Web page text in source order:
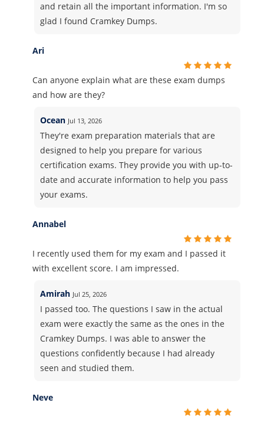
and retain all the important information. I'm so
glad I found Cramkey Dumps.
Ari
Can anyone explain what are these exam dumps
and how are they?
Ocean Jul 13, 2026
They're exam preparation materials that are
designed to help you prepare for various
certification exams. They provide you with up-to-
date and accurate information to help you pass
your exams.
Annabel
I recently used them for my exam and I passed it
with excellent score. I am impressed.
Amirah Jul 25, 2026
I passed too. The questions I saw in the actual
exam were exactly the same as the ones in the
Cramkey Dumps. I was able to answer the
questions confidently because I had already
seen and studied them.
Neve